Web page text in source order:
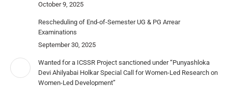
October 9, 2025
Rescheduling of End-of-Semester UG & PG Arrear
Examinations
September 30, 2025
Wanted for a ICSSR Project sanctioned under “Punyashloka
Devi Ahilyabai Holkar Special Call for Women-Led Research on
Women-Led Development”